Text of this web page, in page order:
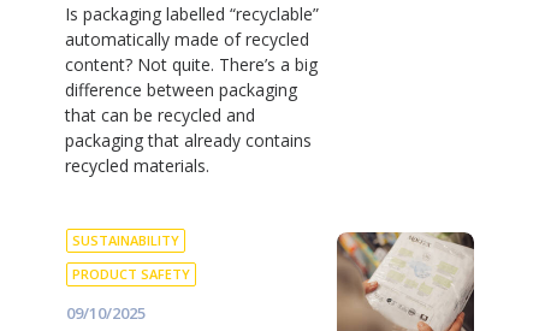
Is packaging labelled “recyclable”
automatically made of recycled
content? Not quite. There’s a big
difference between packaging
that can be recycled and
packaging that already contains
recycled materials.
SUSTAINABILITY
PRODUCT SAFETY
09/10/2025